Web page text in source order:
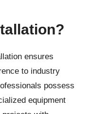
ensures
to industry
possess
equipment